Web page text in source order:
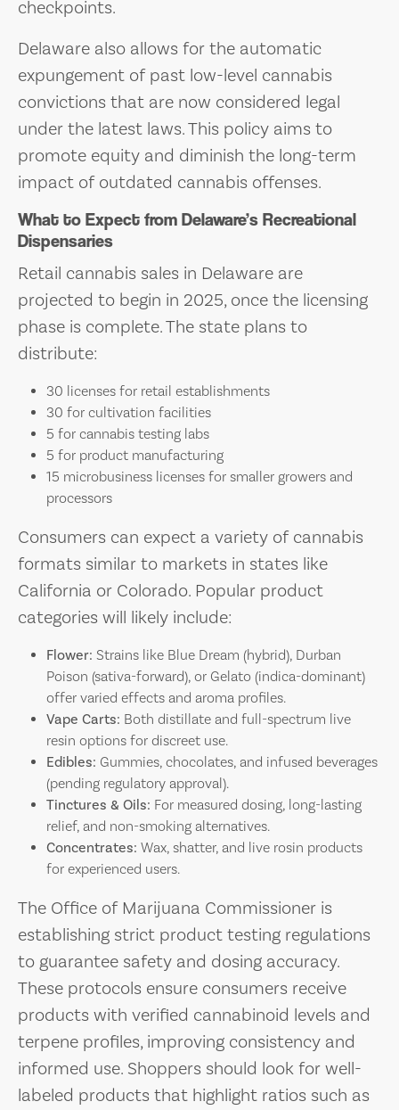
checkpoints.
Delaware also allows for the automatic
expungement of past low-level cannabis
convictions that are now considered legal
under the latest laws. This policy aims to
promote equity and diminish the long-term
impact of outdated cannabis offenses.
What to Expect from Delaware’s Recreational
Dispensaries
Retail cannabis sales in Delaware are
projected to begin in 2025, once the licensing
phase is complete. The state plans to
distribute:
30 licenses for retail establishments
30 for cultivation facilities
5 for cannabis testing labs
5 for product manufacturing
15 microbusiness licenses for smaller growers and
processors
Consumers can expect a variety of cannabis
formats similar to markets in states like
California or Colorado. Popular product
categories will likely include:
Flower: Strains like Blue Dream (hybrid), Durban
Poison (sativa-forward), or Gelato (indica-dominant)
offer varied effects and aroma profiles.
Vape Carts: Both distillate and full-spectrum live
resin options for discreet use.
Edibles: Gummies, chocolates, and infused beverages
(pending regulatory approval).
Tinctures & Oils: For measured dosing, long-lasting
relief, and non-smoking alternatives.
Concentrates: Wax, shatter, and live rosin products
for experienced users.
The Office of Marijuana Commissioner is
establishing strict product testing regulations
to guarantee safety and dosing accuracy.
These protocols ensure consumers receive
products with verified cannabinoid levels and
terpene profiles, improving consistency and
informed use. Shoppers should look for well-
labeled products that highlight ratios such as